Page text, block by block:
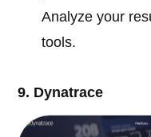
Analyze your
tools.
9. Dynatrace